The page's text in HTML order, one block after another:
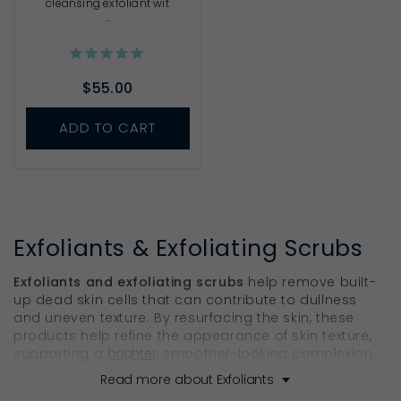
cleansing exfoliant wit
...
$55.00
ADD TO CART
Exfoliants & Exfoliating Scrubs
Exfoliants and exfoliating scrubs help remove built-
up dead skin cells that can contribute to dullness
and uneven texture. By resurfacing the skin, these
products help refine the appearance of skin texture,
brighter
Read more about Exfoliants